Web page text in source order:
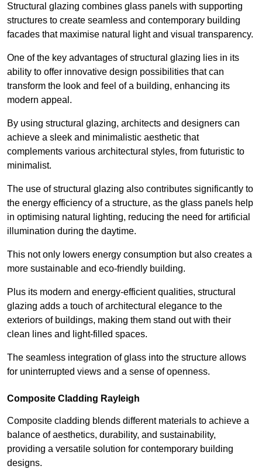
Structural glazing combines glass panels with supporting
structures to create seamless and contemporary building
facades that maximise natural light and visual transparency.
One of the key advantages of structural glazing lies in its
ability to offer innovative design possibilities that can
transform the look and feel of a building, enhancing its
modern appeal.
By using structural glazing, architects and designers can
achieve a sleek and minimalistic aesthetic that
complements various architectural styles, from futuristic to
minimalist.
The use of structural glazing also contributes significantly to
the energy efficiency of a structure, as the glass panels help
in optimising natural lighting, reducing the need for artificial
illumination during the daytime.
This not only lowers energy consumption but also creates a
more sustainable and eco-friendly building.
Plus its modern and energy-efficient qualities, structural
glazing adds a touch of architectural elegance to the
exteriors of buildings, making them stand out with their
clean lines and light-filled spaces.
The seamless integration of glass into the structure allows
for uninterrupted views and a sense of openness.
Composite Cladding Rayleigh
Composite cladding blends different materials to achieve a
balance of aesthetics, durability, and sustainability,
providing a versatile solution for contemporary building
designs.